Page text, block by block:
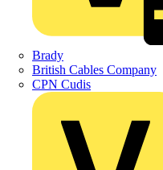
Brady
British Cables Company
CPN Cudis